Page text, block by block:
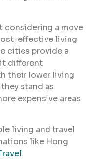
considering a move
effective living
cities provide a
different
their lower living
stand as
expensive areas
living and travel
like Hong
.